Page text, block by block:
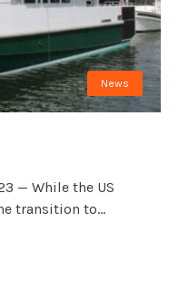
News
— While the US
transition to...